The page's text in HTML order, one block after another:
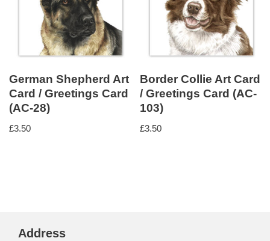
German Shepherd Art
Card / Greetings Card
(AC-28)
£3.50
Border Collie Art Card
/ Greetings Card (AC-
103)
£3.50
Address